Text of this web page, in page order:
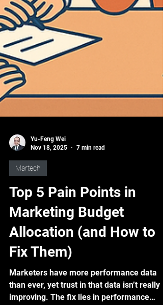
Yu-Feng Wei
Nov 18, 2025
Martech
Top 5 Pain Points in
Marketing Budget
Allocation (and How to
Fix Them)
Marketers have more performance data